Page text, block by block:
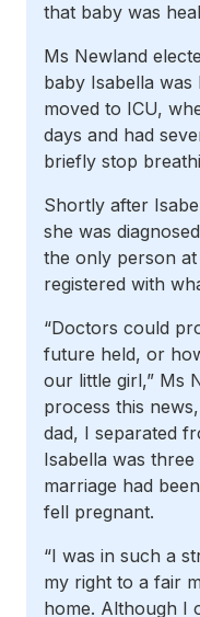
that baby was
Ms Newland
baby Isabella
moved to ICU,
days and had
briefly stop
Shortly after
she was
the only person
registered with
“Doctors could
future held, or
our little girl,” Ms
process this
dad, I separated
Isabella was
marriage had
fell pregnant.
“I was in such a
my right to a fair
home. Although I